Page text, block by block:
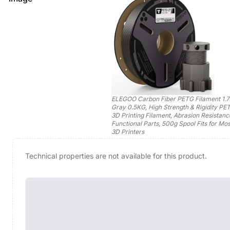
ELEGOO Carbon Fiber PETG Filament
Gray 0.5KG, High Strength & Rigidity
3D Printing Filament, Abrasion
Functional Parts, 500g Spool Fits for
3D Printers
Technical properties are not available for this product.